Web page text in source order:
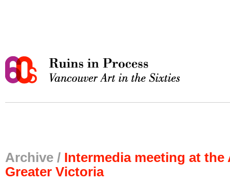
Archive / Intermedia meeting at the
Greater Victoria